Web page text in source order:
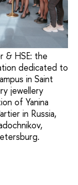
& HSE: the
dedicated to
in Saint
jewellery
of Yanina
in Russia,